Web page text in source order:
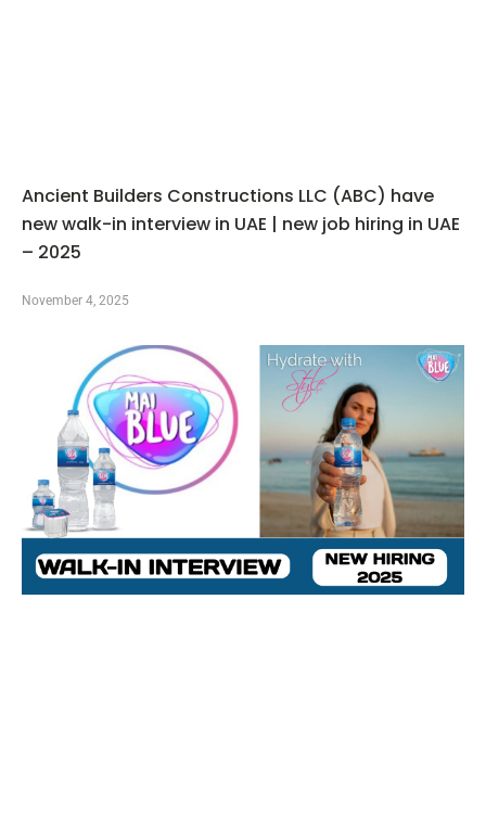
Ancient Builders Constructions LLC (ABC) have
new walk-in interview in UAE | new job hiring in UAE
– 2025
November 4, 2025